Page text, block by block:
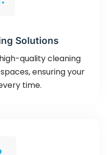
Solutions
quality cleaning
ensuring your
time.